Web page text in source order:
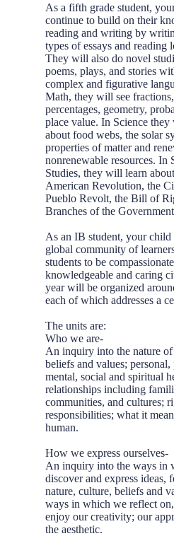
As a fifth grade student,
continue to build on their
reading and writing by
types of essays and reading
They will also do novel
poems, plays, and stories
complex and figurative
Math, they will see
percentages, geometry,
place value. In Science
about food webs, the solar
properties of matter and
nonrenewable resources. In
Studies, they will learn
American Revolution, the
Pueblo Revolt, the Bill of
Branches of the
As an IB student, your child
global community of
students to be
knowledgeable and caring
year will be organized
each of which addresses a
The units are:
Who we are-
An inquiry into the nature of
beliefs and values; personal,
mental, social and spiritual
relationships including
communities, and cultures;
responsibilities; what it
human.
How we express ourselves-
An inquiry into the ways in
discover and express ideas,
nature, culture, beliefs and
ways in which we reflect
enjoy our creativity; our
the aesthetic.